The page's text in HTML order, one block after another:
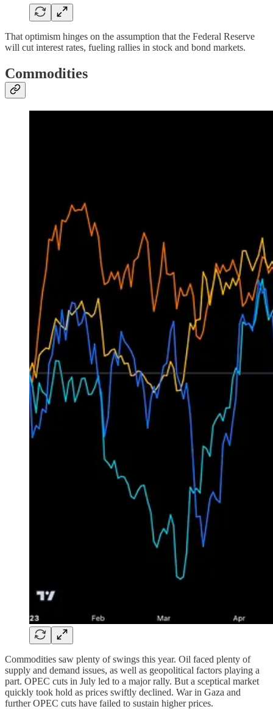
That optimism hinges on the assumption that the Federal Reserve
will cut interest rates, fueling rallies in stock and bond markets.
Commodities
Commodities saw plenty of swings this year. Oil faced plenty of
supply and demand issues, as well as geopolitical factors playing a
part. OPEC cuts in July led to a major rally. But a sceptical market
quickly took hold as prices swiftly declined. War in Gaza and
further OPEC cuts have failed to sustain higher prices.